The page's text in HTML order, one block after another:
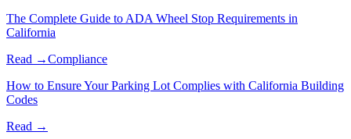
The Complete Guide to ADA Wheel Stop Requirements in
California
Read →Compliance
How to Ensure Your Parking Lot Complies with California Building
Codes
Read →